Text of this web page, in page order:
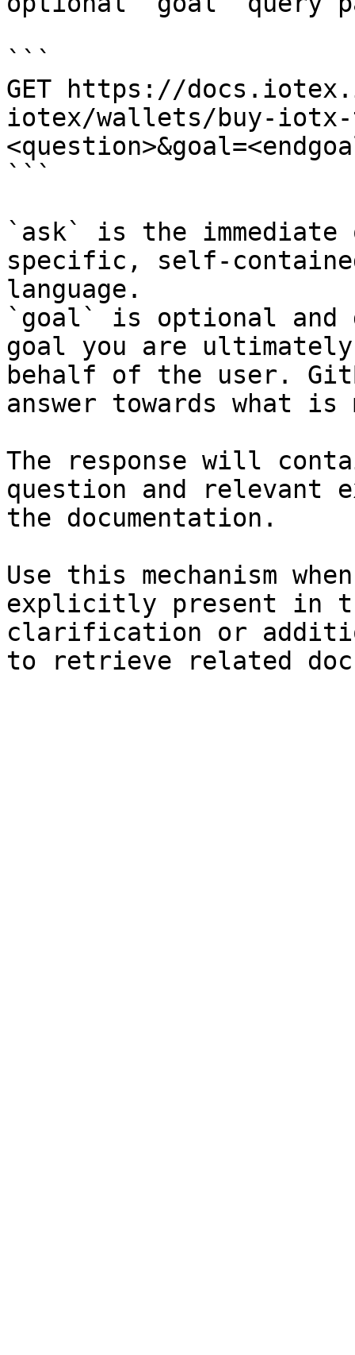
```
GET https://
iotex/wallets/buy-iotx-
```
`ask` is the
specific, self-
language.
`goal` is optional and
goal you are
behalf of the user.
answer towards what
The response will
question and relevant
the documentation.
Use this mechanism
explicitly present in
clarification or